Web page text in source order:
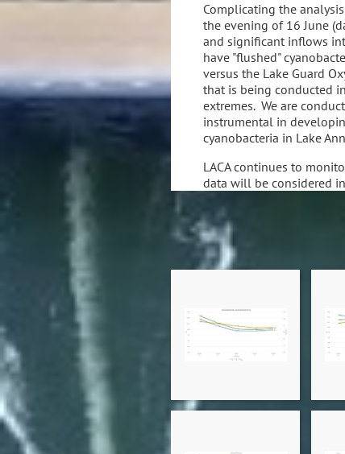
Complicating the
the evening of 16 June
and significant inflows
have "flushed"
versus the Lake Guard
that is being conducted
extremes. We are
instrumental in
cyanobacteria in Lake
LACA continues to
data will be considered